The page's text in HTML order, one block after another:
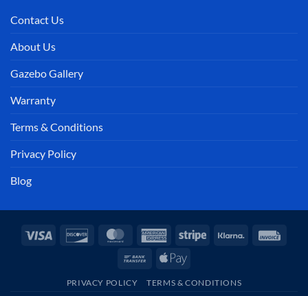
Contact Us
About Us
Gazebo Gallery
Warranty
Terms & Conditions
Privacy Policy
Blog
Visa Discover MasterCardAmericanStripe Klarna
Bank
Apple
PRIVACY POLICY TERMS & CONDITIONS